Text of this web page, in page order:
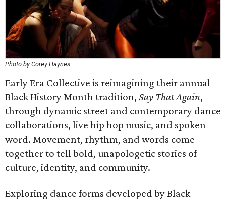
Photo by Corey Haynes
Early Era Collective is reimagining their annual
Black History Month tradition, Say That Again,
through dynamic street and contemporary dance
collaborations, live hip hop music, and spoken
word. Movement, rhythm, and words come
together to tell bold, unapologetic stories of
culture, identity, and community.
Exploring dance forms developed by Black